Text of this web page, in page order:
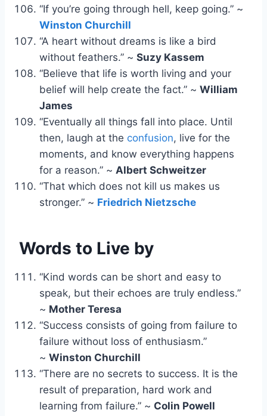
“If you’re going through hell, keep going.” ~
Winston Churchill
“A heart without dreams is like a bird
without feathers.” ~ Suzy Kassem
“Believe that life is worth living and your
belief will help create the fact.” ~ William
James
“Eventually all things fall into place. Until
then, laugh at the confusion, live for the
moments, and know everything happens
for a reason.” ~ Albert Schweitzer
“That which does not kill us makes us
stronger.” ~ Friedrich Nietzsche
Words to Live by
“Kind words can be short and easy to
speak, but their echoes are truly endless.”
~ Mother Teresa
“Success consists of going from failure to
failure without loss of enthusiasm.”
~ Winston Churchill
“There are no secrets to success. It is the
result of preparation, hard work and
learning from failure.” ~ Colin Powell